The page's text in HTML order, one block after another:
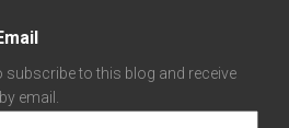
subscribe to this blog and receive
email.